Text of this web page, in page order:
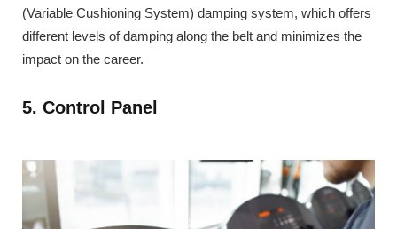
(Variable Cushioning System) damping system, which offers
different levels of damping along the belt and minimizes the
impact on the career.
5. Control Panel